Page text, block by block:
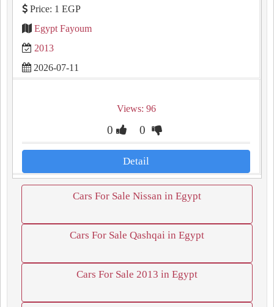
Price: 1 EGP
Egypt Fayoum
2013
2026-07-11
Views: 96
0 0
Detail
Cars For Sale Nissan in Egypt
Cars For Sale Qashqai in Egypt
Cars For Sale 2013 in Egypt